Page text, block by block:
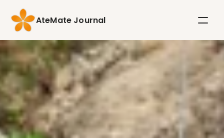
AteMate Journal